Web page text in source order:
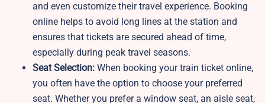
and even customize their travel experience. Booking
online helps to avoid long lines at the station and
ensures that tickets are secured ahead of time,
especially during peak travel seasons.
Seat Selection: When booking your train ticket online,
you often have the option to choose your preferred
seat. Whether you prefer a window seat, an aisle seat,